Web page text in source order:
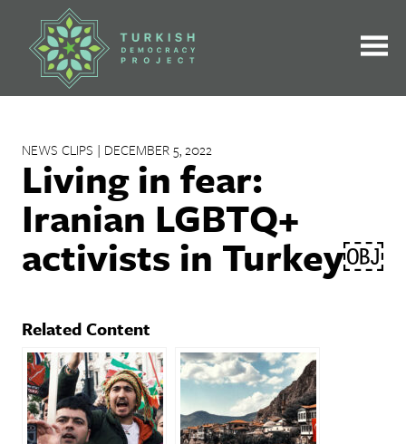
contentNEWS CLIPS | DECEMBER 5, 2022
Living in fear:
Iranian LGBTQ+
activists in Turkey￼
Related Content